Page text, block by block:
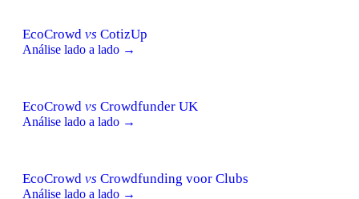
EcoCrowd vs CotizUp
Análise lado a lado →
EcoCrowd vs Crowdfunder UK
Análise lado a lado →
EcoCrowd vs Crowdfunding voor Clubs
Análise lado a lado →